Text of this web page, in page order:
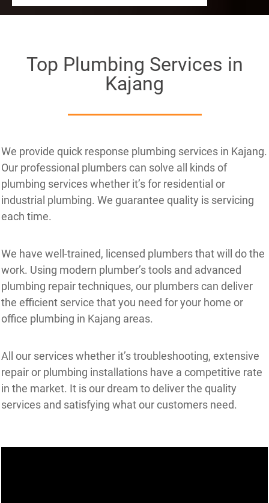
Top Plumbing Services in
Kajang
We provide quick response plumbing services in Kajang.
Our professional plumbers can solve all kinds of
plumbing services whether it’s for residential or
industrial plumbing. We guarantee quality is servicing
each time.
We have well-trained, licensed plumbers that will do the
work. Using modern plumber’s tools and advanced
plumbing repair techniques, our plumbers can deliver
the efficient service that you need for your home or
office plumbing in Kajang areas.
All our services whether it’s troubleshooting, extensive
repair or plumbing installations have a competitive rate
in the market. It is our dream to deliver the quality
services and satisfying what our customers need.